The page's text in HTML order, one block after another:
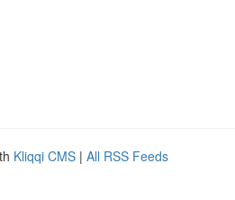
Kliqqi CMS | All RSS Feeds